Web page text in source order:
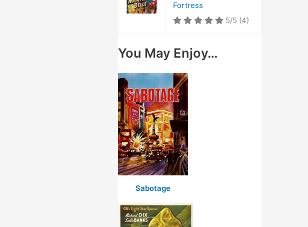
Fortress
5/5 (4)
You May Enjoy…
Sabotage